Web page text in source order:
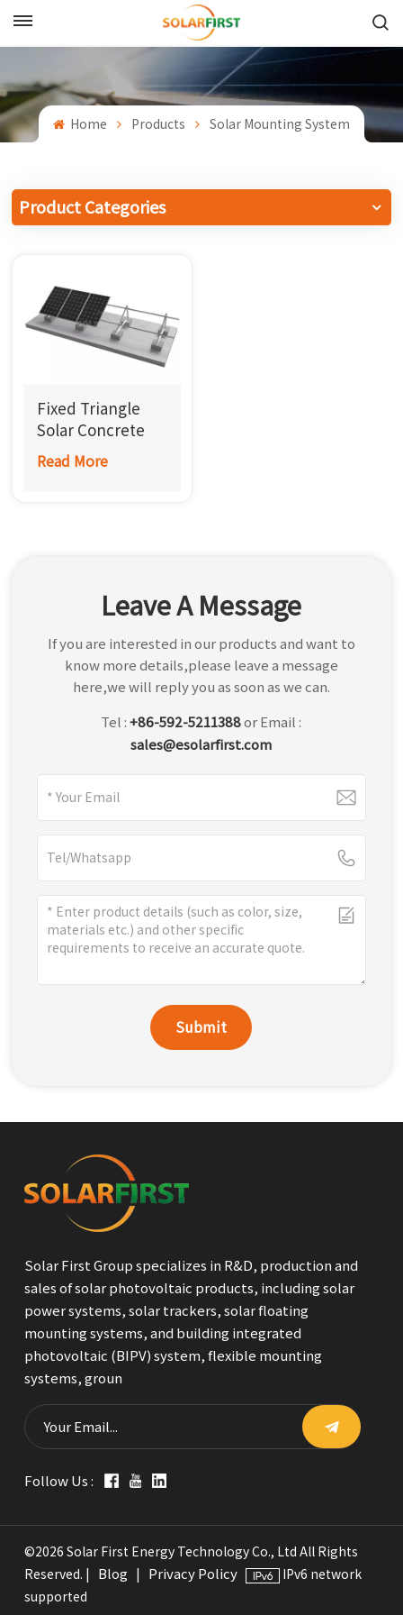
English
Français
中文
Español
Português
한국어
بالعربية
Home Products Solar Mounting System
Product Categories
Fixed Triangle
Solar Concrete
Roof Mount
Read More
Leave A Message
If you are interested in our products and want to
know more details,please leave a message
here,we will reply you as soon as we can.
Tel :+86-592-5211388or Email :
sales@esolarfirst.com
Submit
Solar First Group specializes in R&D, production and
sales of solar photovoltaic products, including solar
power systems, solar trackers, solar floating
mounting systems, and building integrated
photovoltaic (BIPV) system, flexible mounting
systems, groun
Follow Us :
©2026 Solar First Energy Technology Co., Ltd All Rights
Reserved. |
Blog Privacy Policy
IPv6 network
supported